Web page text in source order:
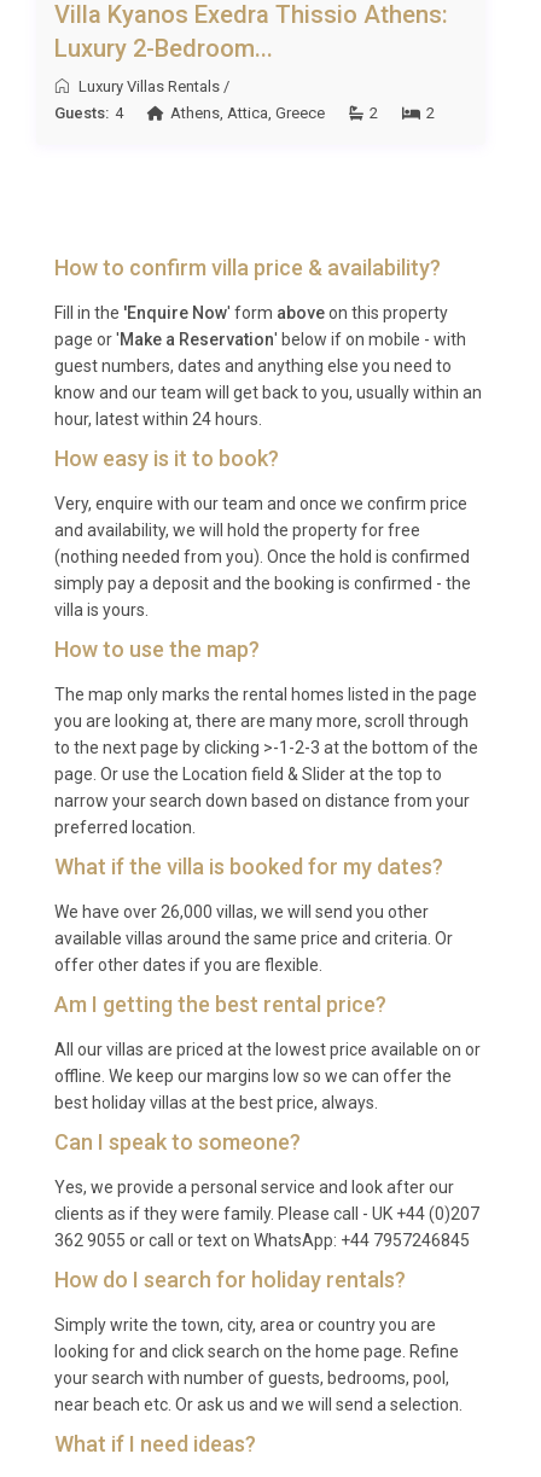
concern for hidden extras.
Best For
together who value contemporary design, outdoor
Frequently Asked Questions
Q: What is the nearest airport and
transfer time?
A: Kefalonia International Airport (EFL), also known
as Anna Pollatou Airport, is located near Argostoli
on the eastern side of the gulf. The transfer to Villa
Kyanos Lepeda Lixouri takes approximately 40 to 50
minutes by car, including a short ferry crossing from
route through the north of the island.
Q: What is the best time to visit?
A: The peak season runs from June through
September, when temperatures range from 25 to
35 degrees Celsius and the sea is warm enough for
weather, fewer crowds, and lower rates, making
them excellent choices for a more relaxed visit to
Lixouri and the wider island.
Q: What is the minimum stay?
A: The minimum stay is typically seven nights
during peak season (July and August) and may be
reduced to three or five nights during shoulder and
low seasons. Please check availability for specific
Q: What is included in the rental?
A: The rental includes all utilities, air conditioning,
and sauna, bed linens, bath towels, pool towels, and
private parking. A welcome pack with local
essentials is provided upon arrival.
Q: Is there a supermarket nearby?
Villa Kyanos Exedra Thissio Athens:
Luxury 2-Bedroom...
Luxury Villas Rentals /
Guests: 4 Athens Attica ,Greece 2 2
How to confirm villa price & availability?
Fill in the 'Enquire Now' form aboveon this property
page or 'Make a Reservation' below if on mobile - with
guest numbers, dates and anything else you need to
know and our team will get back to you, usually within an
hour, latest within 24 hours.
How easy is it to book?
Very, enquire with our team and once we confirm price
and availability, we will hold the property for free
(nothing needed from you). Once the hold is confirmed
simply pay a deposit and the booking is confirmed - the
villa is yours.
How to use the map?
The map only marks the rental homes listed in the page
you are looking at, there are many more, scroll through
to the next page by clicking >-1-2-3 at the bottom of the
page. Or use the Location field & Slider at the top to
narrow your search down based on distance from your
preferred location.
What if the villa is booked for my dates?
We have over 26,000 villas, we will send you other
available villas around the same price and criteria. Or
offer other dates if you are flexible.
Am I getting the best rental price?
All our villas are priced at the lowest price available on or
offline. We keep our margins low so we can offer the
best holiday villas at the best price, always.
Can I speak to someone?
Yes, we provide a personal service and look after our
clients as if they were family. Please call - UK +44 (0)207
362 9055 or call or text on WhatsApp: +44 7957246845
How do I search for holiday rentals?
Simply write the town, city, area or country you are
looking for and click search on the home page. Refine
your search with number of guests, bedrooms, pool,
near beach etc. Or ask us and we will send a selection.
What if I need ideas?